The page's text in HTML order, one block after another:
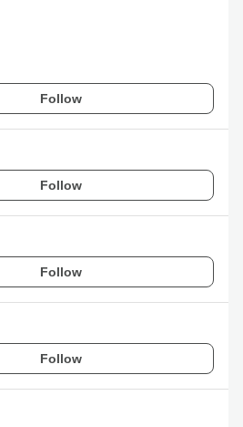
Follow
Follow
Follow
Follow